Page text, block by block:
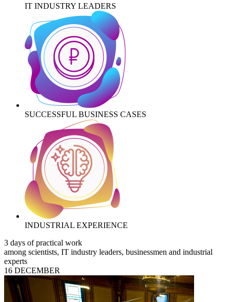
IT INDUSTRY LEADERS
SUCCESSFUL BUSINESS CASES
INDUSTRIAL EXPERIENCE
3 days of practical work
among scientists, IT industry leaders, businessmen and industrial
experts
16 DECEMBER